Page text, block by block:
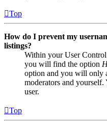
Top
How do I prevent my
listings?
Within your User Control
you will find the option
option and you will only
moderators and
user.
Top